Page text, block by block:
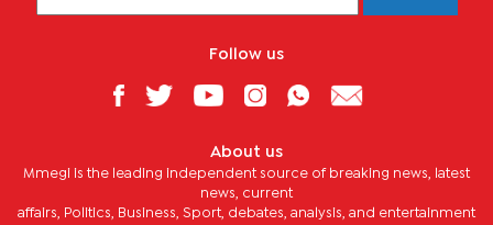
Follow us
About us
Mmegi is the leading independent source of breaking news, latest
news, current
affairs, Politics, Business, Sport, debates, analysis, and entertainment